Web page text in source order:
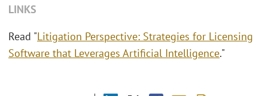
LINKS
Read "Litigation Perspective: Strategies for Licensing
Software that Leverages Artificial Intelligence."